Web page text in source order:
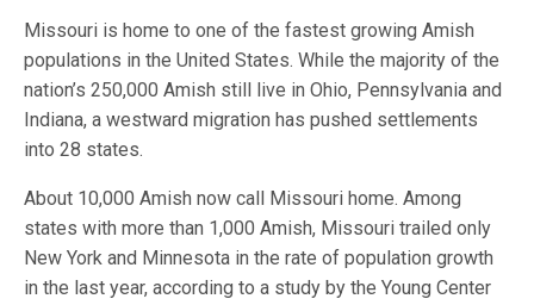
Missouri is home to one of the fastest growing Amish
populations in the United States. While the majority of the
nation’s 250,000 Amish still live in Ohio, Pennsylvania and
Indiana, a westward migration has pushed settlements
into 28 states.
About 10,000 Amish now call Missouri home. Among
states with more than 1,000 Amish, Missouri trailed only
New York and Minnesota in the rate of population growth
in the last year, according to a study by the Young Center